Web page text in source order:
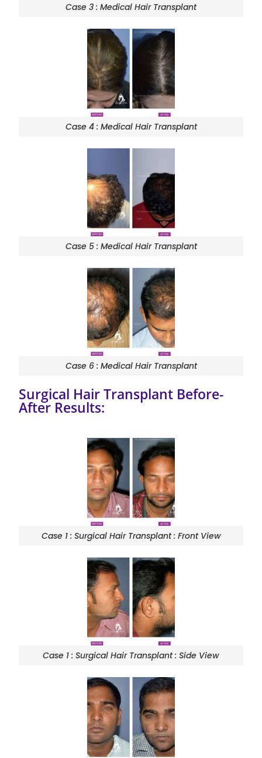
Case 3 : Medical Hair Transplant
Case 4 : Medical Hair Transplant
Case 5 : Medical Hair Transplant
Case 6 : Medical Hair Transplant
Surgical Hair Transplant Before-
After Results:
Case 1 : Surgical Hair Transplant : Front View
Case 1 : Surgical Hair Transplant : Side View